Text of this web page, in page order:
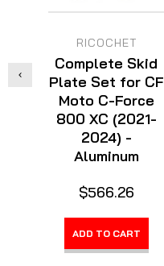
RICOCHET
Complete Skid
Plate Set for CF
Moto C-Force
800 XC (2021-
2024) -
Aluminum
$566.26
ADD TO CART